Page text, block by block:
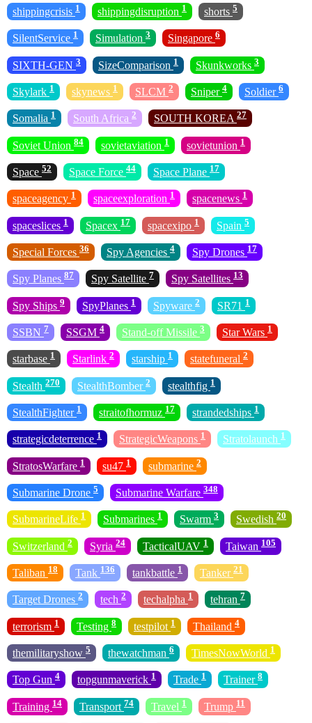
shippingcrisis 1 shippingdisruption 1 shorts 5
SilentService 1 Simulation 3 Singapore 6
SIXTH-GEN 3 SizeComparison 1 Skunkworks 3
Skylark 1 skynews 1 SLCM 2 Sniper 4 Soldier 6
Somalia 1 South Africa 2 SOUTH KOREA 27
Soviet Union 84 sovietaviation 1 sovietunion 1
Space 52 Space Force 44 Space Plane 17
spaceagency 1 spaceexploration 1 spacenews 1
spaceslices 1 Spacex 17 spacexipo 1 Spain 5
Special Forces 36 Spy Agencies 4 Spy Drones 17
Spy Planes 87 Spy Satellite 7 Spy Satellites 13
Spy Ships 9 SpyPlanes 1 Spyware 2 SR71 1
SSBN 7 SSGM 4 Stand-off Missile 3 Star Wars 1
starbase 1 Starlink 2 starship 1 statefuneral 2
Stealth 270 StealthBomber 2 stealthfig 1
StealthFighter 1 straitofhormuz 17 strandedships 1
strategicdeterrence 1 StrategicWeapons 1 Stratolaunch 1
StratosWarfare 1 su47 1 submarine 2
Submarine Drone 5 Submarine Warfare 348
SubmarineLife 1 Submarines 1 Swarm 3 Swedish 20
Switzerland 2 Syria 24 TacticalUAV 1 Taiwan 105
Taliban 18 Tank 136 tankbattle 1 Tanker 21
Target Drones 2 tech 2 techalpha 1 tehran 7
terrorism 1 Testing 8 testpilot 1 Thailand 4
themilitaryshow 5 thewatchman 6 TimesNowWorld 1
Top Gun 4 topgunmaverick 1 Trade 1 Trainer 8
Training 14 Transport 74 Travel 1 Trump 11